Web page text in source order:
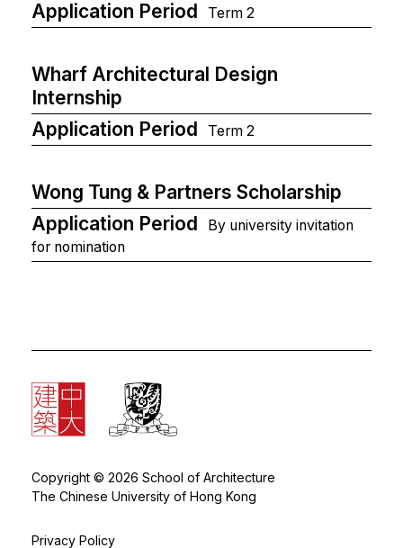
Application Period Term 2
Wharf Architectural Design
Internship
Application Period
Term 2
Wong Tung & Partners Scholarship
Application Period
By university invitation
for nomination
Copyright © 2026 School of Architecture
The Chinese University of Hong Kong
Privacy Policy